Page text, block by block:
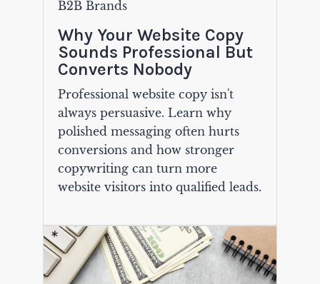
B2B Brands
Why Your Website Copy
Sounds Professional But
Converts Nobody
Professional website copy isn't
always persuasive. Learn why
polished messaging often hurts
conversions and how stronger
copywriting can turn more
website visitors into qualified leads.